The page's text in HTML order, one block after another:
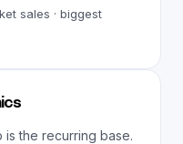
sales · biggest
is the recurring base.